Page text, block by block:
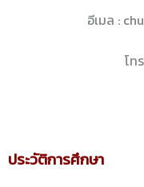
อีเมล :
โท
ประวัติการศึกษา